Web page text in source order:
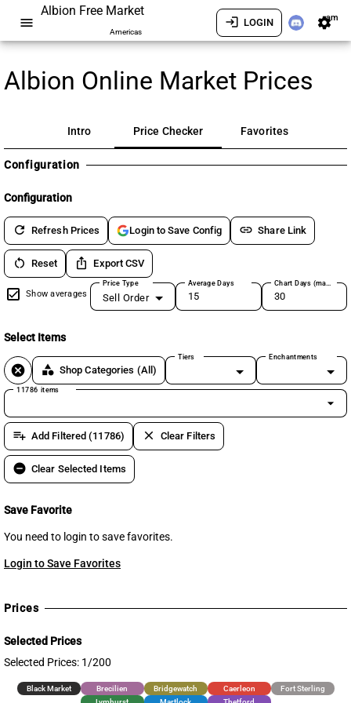
menu
Albion Free Market
Americas
login LOGIN settingsam
Albion Online Market Prices
Intro Price Checker Favorites
Configuration
Configuration
refresh Refresh Prices Login to Save Config link Share Link
restart_alt Reset ios_share Export CSV
Show averages
Price Type
Sell Order
Average Days Chart Days (max 180)
Select Items
cancel category Shop Categories (All)
Tiers Enchantments
11786 items
arrow_drop_down
playlist_add Add Filtered (11786) clear Clear Filters
remove_circle Clear Selected Items
Save Favorite
You need to login to save favorites.
Login to Save Favorites
Prices
Selected Prices
Selected Prices: 1/200
Black Market Brecilien Bridgewatch Caerleon
Fort Sterling